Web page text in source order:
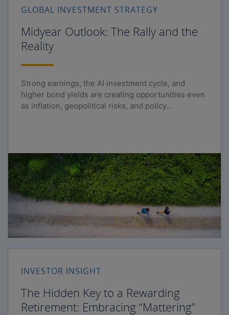
GLOBAL INVESTMENT STRATEGY
Midyear Outlook: The Rally and the
Reality
Strong earnings, the AI investment cycle, and
higher bond yields are creating opportunities even
as inflation, geopolitical risks, and policy
INVESTOR INSIGHT
The Hidden Key to a Rewarding
Retirement: Embracing “Mattering”